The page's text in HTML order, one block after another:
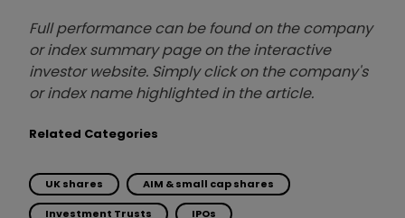
Full performance can be found on the company
or index summary page on the interactive
investor website. Simply click on the company's
or index name highlighted in the article.
Related Categories
UK shares AIM & small cap shares
Investment Trusts IPOs